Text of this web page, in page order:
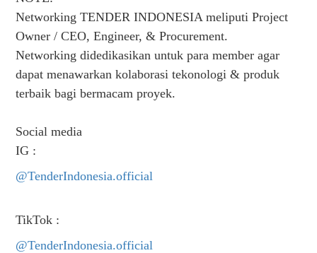
Networking TENDER INDONESIA meliputi Project
Owner / CEO, Engineer, & Procurement.
Networking didedikasikan untuk para member agar
dapat menawarkan kolaborasi tekonologi & produk
terbaik bagi bermacam proyek.
Social media
IG :
@TenderIndonesia.official
TikTok :
@TenderIndonesia.official